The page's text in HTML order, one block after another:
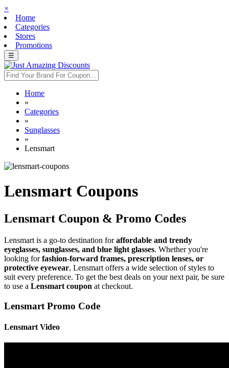
×
Home
Categories
Stores
Promotions
☰
Home
»
Categories
»
Sunglasses
»
Lensmart
Lensmart Coupons
Lensmart Coupon & Promo Codes
Lensmart is a go-to destination foraffordable and trendy
eyeglasses, sunglasses, and blue light glasses. Whether you're
looking forfashion-forward frames, prescription lenses, or
protective eyewear, Lensmart offers a wide selection of styles to
suit every preference. To get the best deals on your next pair, be sure
to use a Lensmart coupon at checkout.
Lensmart Promo Code
⁦Lensmart Video